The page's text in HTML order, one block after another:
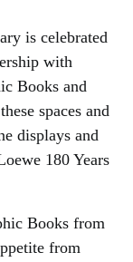
is celebrated
with
Books and
spaces and
displays and
180 Years
Books from
from